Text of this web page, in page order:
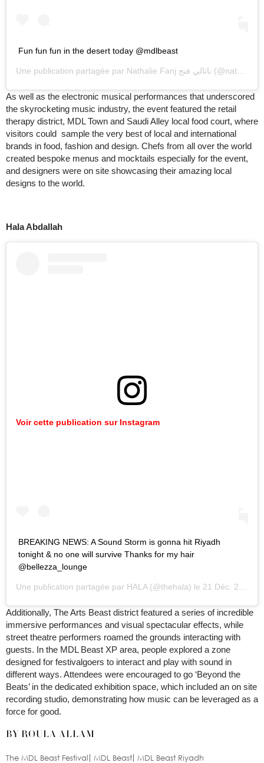
Fun fun fun in the desert today @mdlbeast
Une publication partagée par Nathalie Fanj ناتالي فنج (@nathaliefanj) le
As well as the electronic musical performances that underscored
the skyrocketing music industry, the event featured the retail
therapy district, MDL Town and Saudi Alley local food court, where
visitors could sample the very best of local and international
brands in food, fashion and design. Chefs from all over the world
created bespoke menus and mocktails especially for the event,
and designers were on site showcasing their amazing local
designs to the world.
Hala Abdallah
Voir cette publication sur Instagram
BREAKING NEWS: A Sound Storm is gonna hit Riyadh
tonight & no one will survive Thanks for my hair
@bellezza_lounge
Une publication partagée par HALA(@thehala) le 21 Déc. 2019 à 9 :38 PST
Additionally, The Arts Beast district featured a series of incredible
immersive performances and visual spectacular effects, while
street theatre performers roamed the grounds interacting with
guests. In the MDL Beast XP area, people explored a zone
designed for festivalgoers to interact and play with sound in
different ways. Attendees were encouraged to go ‘Beyond the
Beats’ in the dedicated exhibition space, which included an on site
recording studio, demonstrating how music can be leveraged as a
force for good.
BY ROULA ALLAM
The MDL Beast Festival MDL Beast
MDL Beast Riyadh